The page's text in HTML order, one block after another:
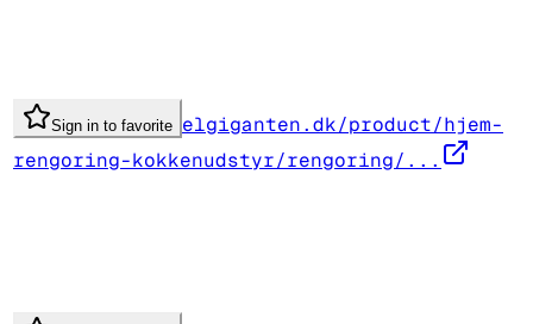
Sign in to favorite elgiganten.dk/product/hjem-
rengoring-kokkenudstyr/rengoring/...